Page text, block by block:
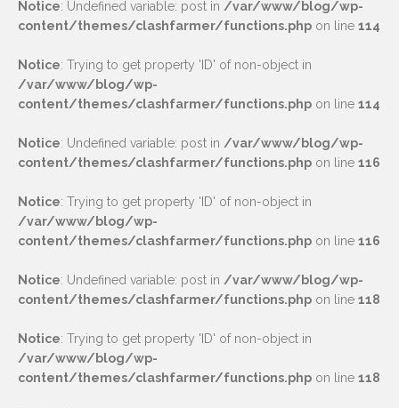
Notice: Undefined variable: post in /var/www/blog/wp-
content/themes/clashfarmer/functions.php on line 114
Notice: Trying to get property 'ID' of non-object in
/var/www/blog/wp-
content/themes/clashfarmer/functions.php on line 114
Notice: Undefined variable: post in /var/www/blog/wp-
content/themes/clashfarmer/functions.php on line 116
Notice: Trying to get property 'ID' of non-object in
/var/www/blog/wp-
content/themes/clashfarmer/functions.php on line 116
Notice: Undefined variable: post in /var/www/blog/wp-
content/themes/clashfarmer/functions.php on line 118
Notice: Trying to get property 'ID' of non-object in
/var/www/blog/wp-
content/themes/clashfarmer/functions.php on line 118